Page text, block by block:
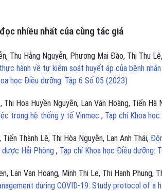
nhiều nhất của cùng tác giả
Thu Hằng Nguyễn, Phương Mai Đào, Thị Thu
hành về tự kiểm soát huyết áp của bệnh
học Điều dưỡng: Tập 6 Số 05 (2023)
Thị Hoa Huyền Nguyễn, Lan Vân Hoàng, Tiến Hà
trong hệ thống y tế Vinmec , Tạp chí Khoa
Tiến Thành Lê, Thị Hòa Nguyễn, Lan Anh Thái,
Hải Phòng , Tạp chí Khoa học Điều dưỡng:
Lan Van Hoang, Minh Thi Le, Thi Hanh Phung,
during COVID-19: Study protocol of a